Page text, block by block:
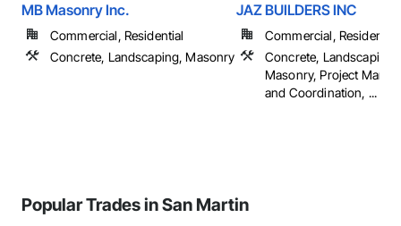
MB Masonry Inc.
Commercial, Residential
Concrete, Landscaping, Masonry
JAZ BUILDERS INC
Commercial, Residential
Concrete, Landscaping,
Masonry, Project
and Coordination, ...
Popular Trades in San Martin